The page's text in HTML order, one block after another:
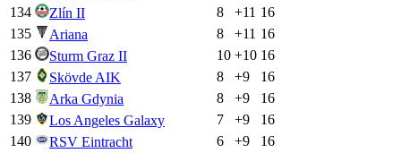
134
Zlín II 8 +11 16
135
Ariana 8 +11 16
136
Sturm Graz II 10 +10 16
137
Skövde AIK 8 +9
16
138
Arka Gdynia 8 +9
16
139
Los Angeles Galaxy 7 +9
16
140
RSV Eintracht 6 +9
16